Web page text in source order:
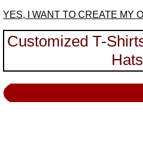
YES, I WANT TO CREATE MY
Customized T-